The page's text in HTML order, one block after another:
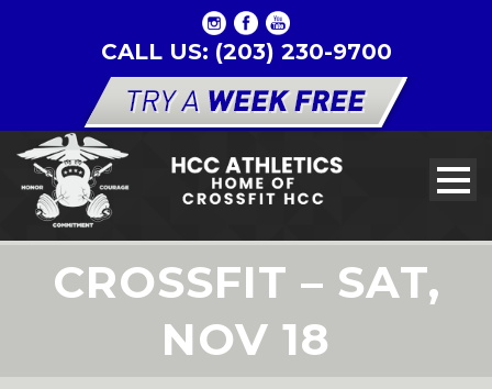
CALL US: (203) 230-9700
CROSSFIT – SAT,
NOV 18